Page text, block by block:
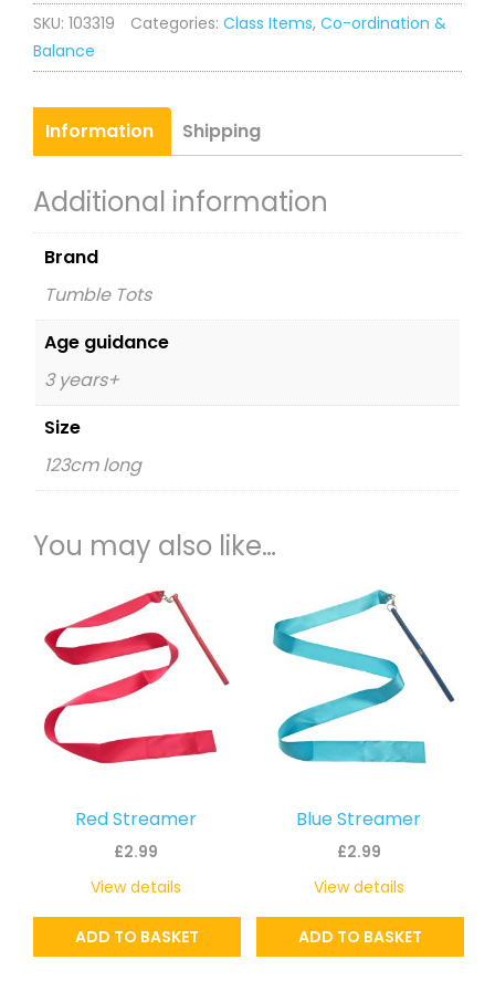
SKU: 103319 Categories: Class Items, Co-ordination &
Balance
Information Shipping
Additional information
Brand
Tumble Tots
Age guidance
3 years+
Size
123cm long
You may also like…
Red Streamer
£2.99
ADD TO BASKET
View details
Blue Streamer
£2.99
ADD TO BASKET
View details